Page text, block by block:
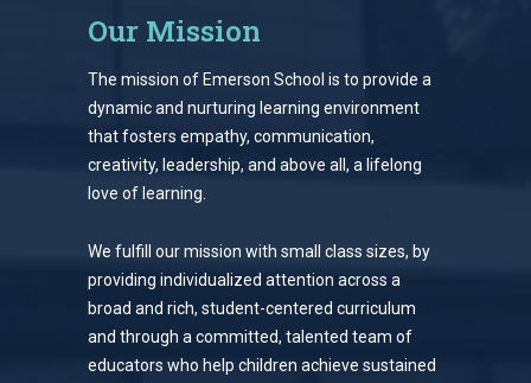
Our Mission
The mission of Emerson School is to provide a
dynamic and nurturing learning environment
that fosters empathy, communication,
creativity, leadership, and above all, a lifelong
love of learning.
We fulfill our mission with small class sizes, by
providing individualized attention across a
broad and rich, student-centered curriculum
and through a committed, talented team of
educators who help children achieve sustained